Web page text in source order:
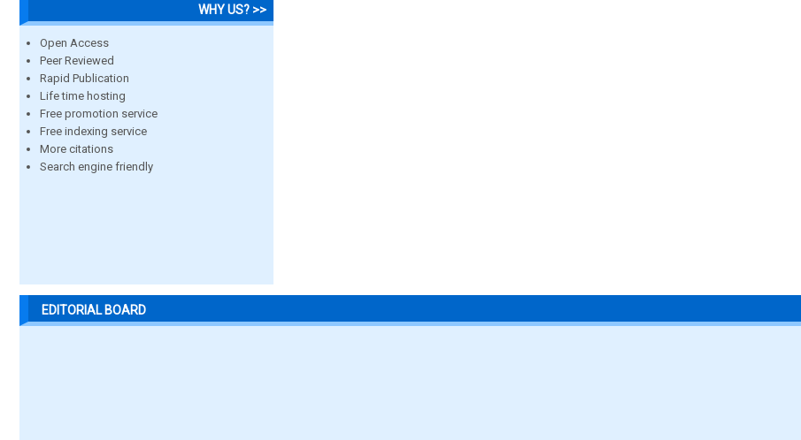
WHY US? >>
Open Access
Peer Reviewed
Rapid Publication
Life time hosting
Free promotion service
Free indexing service
More citations
Search engine friendly
EDITORIAL BOARD